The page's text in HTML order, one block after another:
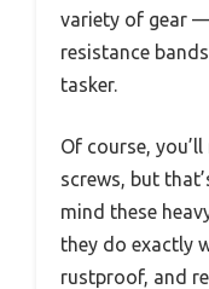
variety of gear
resistance
tasker.
Of course,
screws, but
mind these
they do exactly
rustproof, and